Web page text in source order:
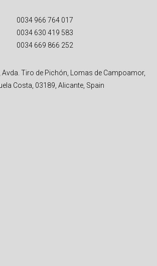
0034 966 764 017
0034 630 419 583
0034 669 866 252
Avda. Tiro de Pichón, Lomas de Campoamor,
Costa, 03189, Alicante, Spain